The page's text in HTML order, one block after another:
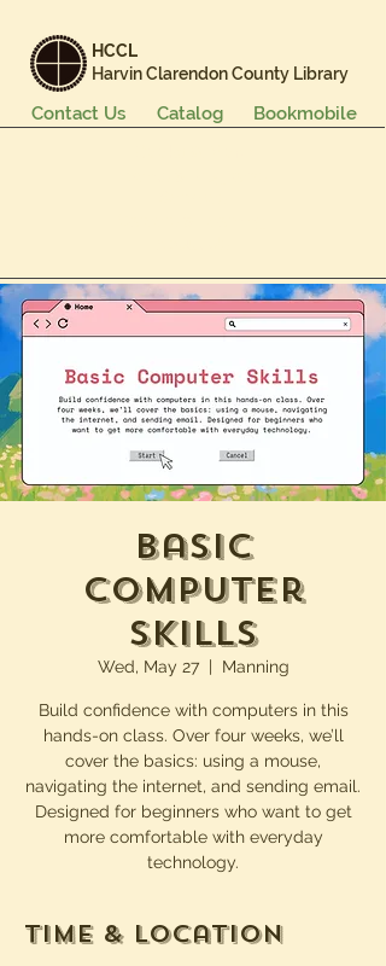
HCCL
Harvin Clarendon County Library
Bookmobile
Catalog
Contact Us
Basic
Computer
Skills
Wed, May 27
  |
Manning
Build confidence with computers in this
hands-on class. Over four weeks, we’ll
cover the basics: using a mouse,
navigating the internet, and sending email.
Designed for beginners who want to get
more comfortable with everyday
technology.
Time & Location